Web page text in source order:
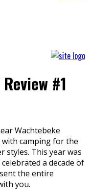
#1
Wachtebeke
camping for the
styles. This year was
a decade of
the entire
you.